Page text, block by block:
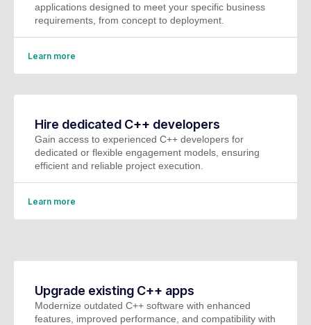
applications designed to meet your specific business
requirements, from concept to deployment.
Learn more
Hire dedicated C++ developers
Gain access to experienced C++ developers for
dedicated or flexible engagement models, ensuring
efficient and reliable project execution.
Learn more
Upgrade existing C++ apps
Modernize outdated C++ software with enhanced
features, improved performance, and compatibility with